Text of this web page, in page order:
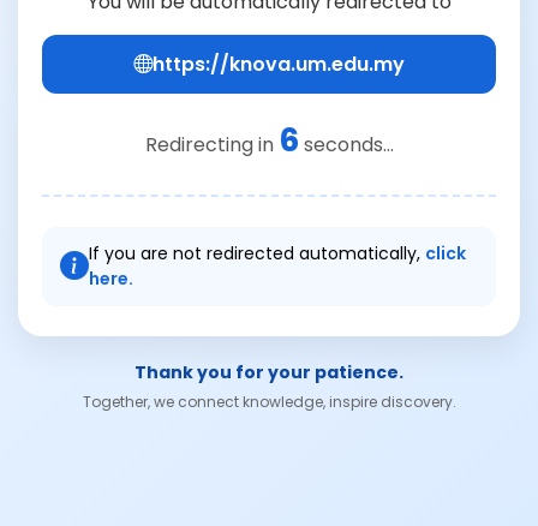
https://knova.um.edu.my
Redirecting in 6 seconds...
If you are not redirected automatically, click
here.
Thank you for your patience.
Together, we connect knowledge, inspire discovery.